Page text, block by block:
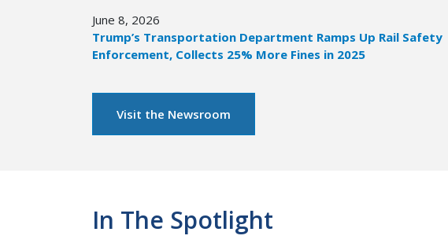
June 8, 2026
Trump’s Transportation Department Ramps Up Rail Safety
Enforcement, Collects 25% More Fines in 2025
Visit the Newsroom
In The Spotlight